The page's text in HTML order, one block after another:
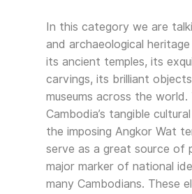
In this category we are
and archaeological
its ancient temples, its
carvings, its brilliant objects
museums across the
Cambodia’s tangible
the imposing Angkor Wat
serve as a great source of
major marker of national
many Cambodians. These